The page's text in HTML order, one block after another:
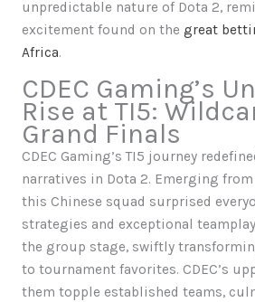
unpredictable nature of Dota 2,
excitement found on the great
Africa.
CDEC Gaming’s
Rise at TI5:
Grand Finals
CDEC Gaming’s TI5 journey
narratives in Dota 2. Emerging
this Chinese squad surprised
strategies and exceptional
the group stage, swiftly
to tournament favorites. CDEC’s
them topple established teams,